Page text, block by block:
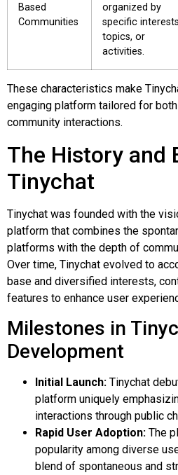
Based
Communities
organized by
specific
topics, or
activities.
These characteristics make
engaging platform tailored for
community interactions.
The History and
Tinychat
Tinychat was founded with the
platform that combines the
platforms with the depth of
Over time, Tinychat evolved to
base and diversified interests,
features to enhance user
Milestones in
Development
Initial Launch: Tinychat
platform uniquely
interactions through public
Rapid User Adoption: The
popularity among diverse
blend of spontaneous and